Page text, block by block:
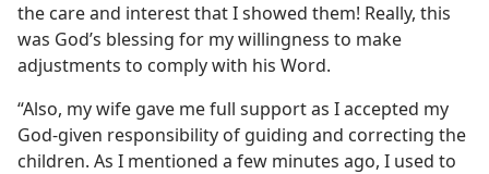
the care and interest that I showed them! Really, this
was God’s blessing for my willingness to make
adjustments to comply with his Word.
“Also, my wife gave me full support as I accepted my
God-given responsibility of guiding and correcting the
children. As I mentioned a few minutes ago, I used to